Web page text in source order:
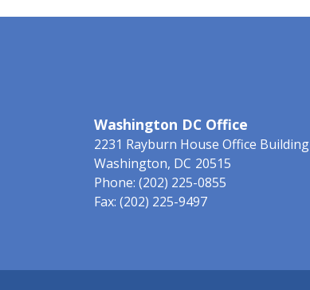
Washington DC Office
2231 Rayburn House Office Building
Washington, DC20515
Phone: (202) 225-0855
Fax: (202) 225-9497